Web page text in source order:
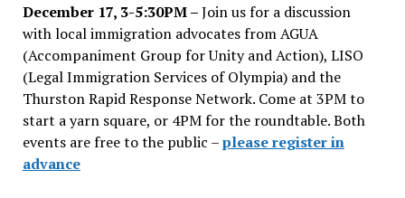
December 17, 3-5:30PM –Join us for a discussion
with local immigration advocates from AGUA
(Accompaniment Group for Unity and Action), LISO
(Legal Immigration Services of Olympia) and the
Thurston Rapid Response Network. Come at 3PM to
start a yarn square, or 4PM for the roundtable. Both
events are free to the public –please register in
advance